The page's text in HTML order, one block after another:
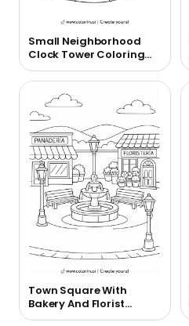
Small Neighborhood
Clock Tower Coloring
Page
Town Square With
Bakery And Florist
Coloring Page